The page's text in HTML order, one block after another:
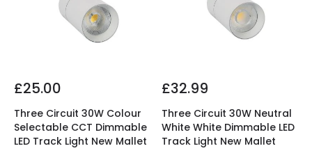
£25.00
Three Circuit 30W Colour
Selectable CCT Dimmable
LED Track Light New Mallet
£32.99
Three Circuit 30W Neutral
White White Dimmable LED
Track Light New Mallet